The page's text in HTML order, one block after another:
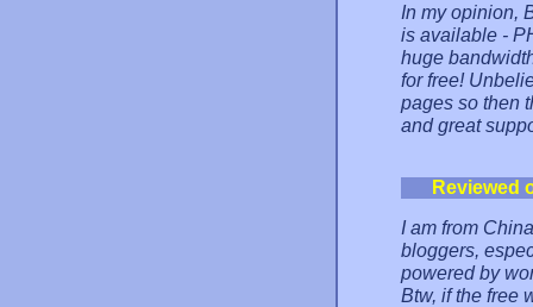
In my opinion,
is available -
huge
for free!
pages so then
and great
Reviewed
I am from
bloggers,
powered by
Btw, if the free